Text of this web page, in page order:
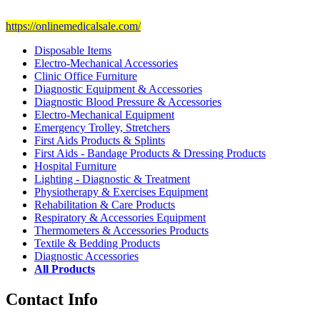
https://onlinemedicalsale.com/
Disposable Items
Electro-Mechanical Accessories
Clinic Office Furniture
Diagnostic Equipment & Accessories
Diagnostic Blood Pressure & Accessories
Electro-Mechanical Equipment
Emergency Trolley, Stretchers
First Aids Products & Splints
First Aids - Bandage Products & Dressing Products
Hospital Furniture
Lighting - Diagnostic & Treatment
Physiotherapy & Exercises Equipment
Rehabilitation & Care Products
Respiratory & Accessories Equipment
Thermometers & Accessories Products
Textile & Bedding Products
Diagnostic Accessories
All Products
Contact Info